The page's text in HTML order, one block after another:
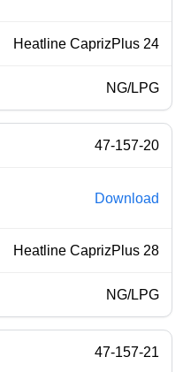
Heatline CaprizPlus 24
NG/LPG
47-157-20
Download
Heatline CaprizPlus 28
NG/LPG
47-157-21